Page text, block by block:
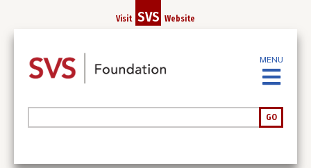
content
Visit SVS Website
GO
MENU